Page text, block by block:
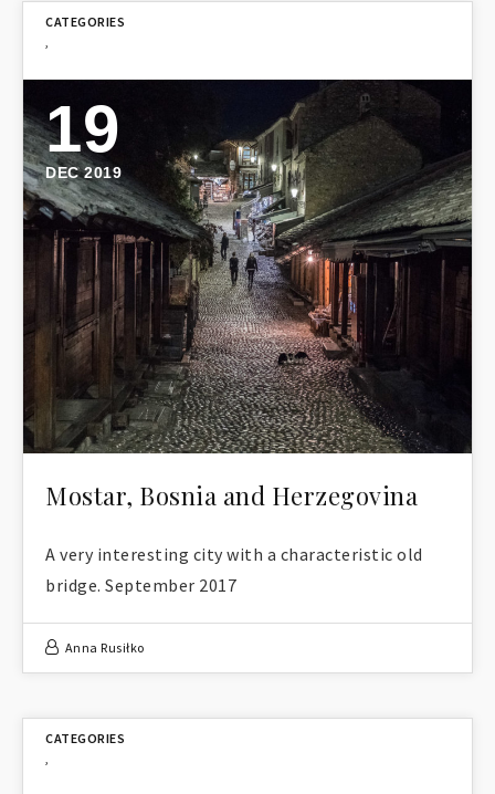
19
DEC 2019
Mostar, Bosnia and Herzegovina
A very interesting city with a characteristic old
bridge. September 2017
Anna Rusiłko